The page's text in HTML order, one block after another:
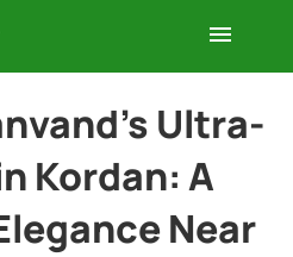
Ultra-
Kordan: A
Near